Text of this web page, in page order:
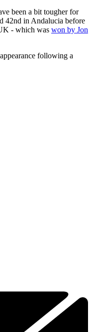
been a bit tougher for
42nd in Andalucia before
- which was won by Jon
following a